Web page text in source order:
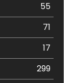
55
71
17
299